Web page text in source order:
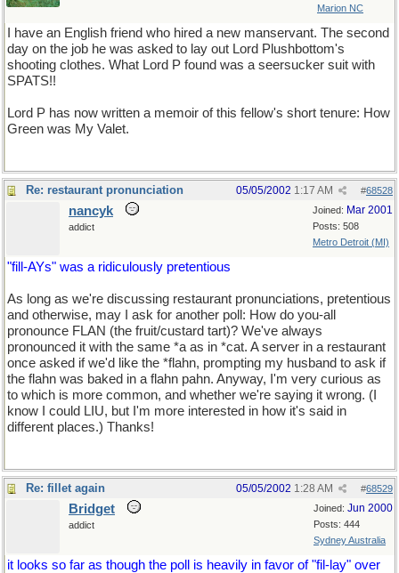
Marion NC
I have an English friend who hired a new manservant. The second
day on the job he was asked to lay out Lord Plushbottom's
shooting clothes. What Lord P found was a seersucker suit with
SPATS!!
Lord P has now written a memoir of this fellow's short tenure: How
Green was My Valet.
Re: restaurant pronunciation #68528
05/05/2002 1:17 AM
Joined: Mar 2001
Posts: 508
Metro Detroit (MI)
nancyk
addict
"fill-AYs" was a ridiculously pretentious
As long as we're discussing restaurant pronunciations, pretentious
and otherwise, may I ask for another poll: How do you-all
pronounce FLAN (the fruit/custard tart)? We've always
pronounced it with the same *a as in *cat. A server in a restaurant
once asked if we'd like the *flahn, prompting my husband to ask if
the flahn was baked in a flahn pahn. Anyway, I'm very curious as
to which is more common, and whether we're saying it wrong. (I
know I could LIU, but I'm more interested in how it's said in
different places.) Thanks!
Re: fillet again #68529
05/05/2002 1:28 AM
Joined: Jun 2000
Posts: 444
Sydney Australia
Bridget
addict
it looks so far as though the poll is heavily in favor of "fil-lay" over